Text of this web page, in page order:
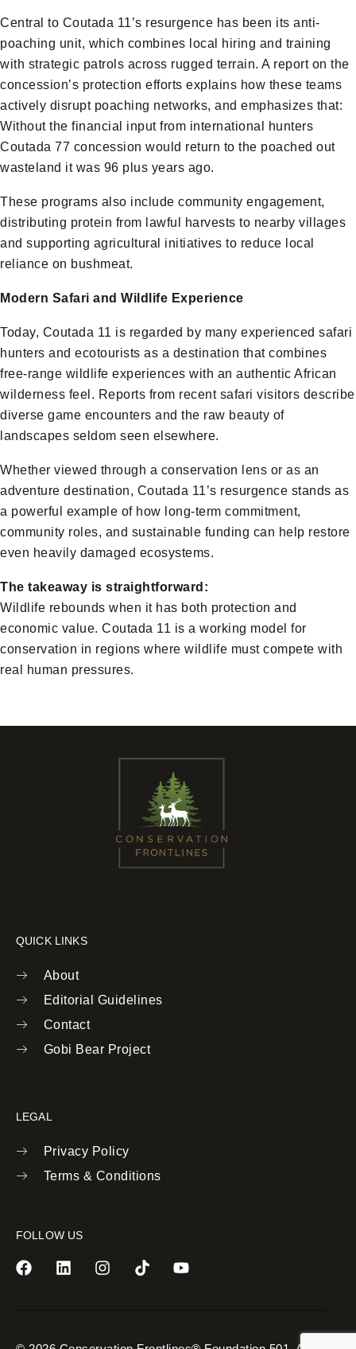
Central to Coutada 11’s resurgence has been its anti-
poaching unit, which combines local hiring and training
with strategic patrols across rugged terrain. A report on the
concession’s protection efforts explains how these teams
actively disrupt poaching networks, and emphasizes that:
Without the financial input from international hunters
Coutada 77 concession would return to the poached out
wasteland it was 96 plus years ago.
These programs also include community engagement,
distributing protein from lawful harvests to nearby villages
and supporting agricultural initiatives to reduce local
reliance on bushmeat.
Modern Safari and Wildlife Experience
Today, Coutada 11 is regarded by many experienced safari
hunters and ecotourists as a destination that combines
free-range wildlife experiences with an authentic African
wilderness feel. Reports from recent safari visitors describe
diverse game encounters and the raw beauty of
landscapes seldom seen elsewhere.
Whether viewed through a conservation lens or as an
adventure destination, Coutada 11’s resurgence stands as
a powerful example of how long-term commitment,
community roles, and sustainable funding can help restore
even heavily damaged ecosystems.
The takeaway is straightforward:
Wildlife rebounds when it has both protection and
economic value. Coutada 11 is a working model for
conservation in regions where wildlife must compete with
real human pressures.
QUICK LINKS
About
Editorial Guidelines
Contact
Gobi Bear Project
LEGAL
Privacy Policy
Terms & Conditions
FOLLOW US